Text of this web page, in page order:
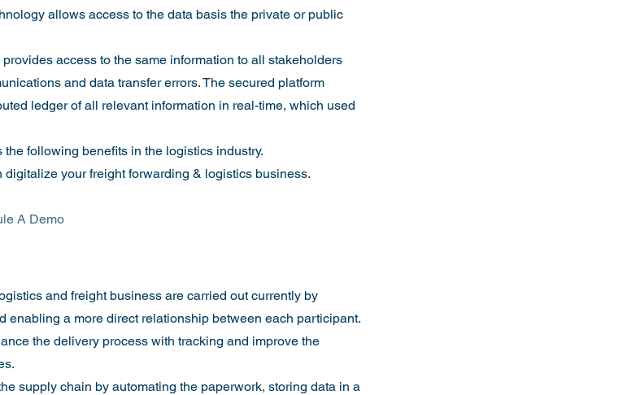
allows access to the data basis the private or public
access to the same information to all stakeholders
and data transfer errors. The secured platform
ledger of all relevant information in real-time, which used
following benefits in the logistics industry.
your freight forwarding & logistics business.
A Demo
and freight business are carried out currently by
enabling a more direct relationship between each participant.
the delivery process with tracking and improve the
supply chain by automating the paperwork, storing data in a